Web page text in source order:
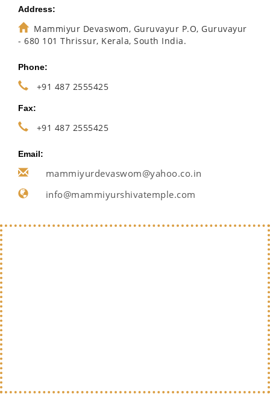
Address:
Mammiyur Devaswom, Guruvayur P.O, Guruvayur
- 680 101 Thrissur, Kerala, South India.
Phone:
+91 487 2555425
Fax:
+91 487 2555425
Email:
mammiyurdevaswom@yahoo.co.in
info@mammiyurshivatemple.com